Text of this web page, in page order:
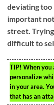
deviating too
important
street.
difficult to
TIP! When you
personalize
in your area.
that has an